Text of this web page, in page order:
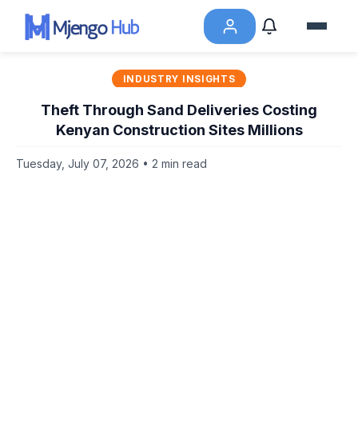
INDUSTRY INSIGHTS
Theft Through Sand Deliveries Costing
Kenyan Construction Sites Millions
Tuesday, July 07, 2026 • 2 min read